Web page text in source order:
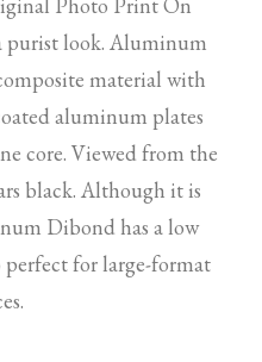
look. Aluminum
material with
aluminum plates
core. Viewed from the
black. Although it is
Dibond has a low
for large-format